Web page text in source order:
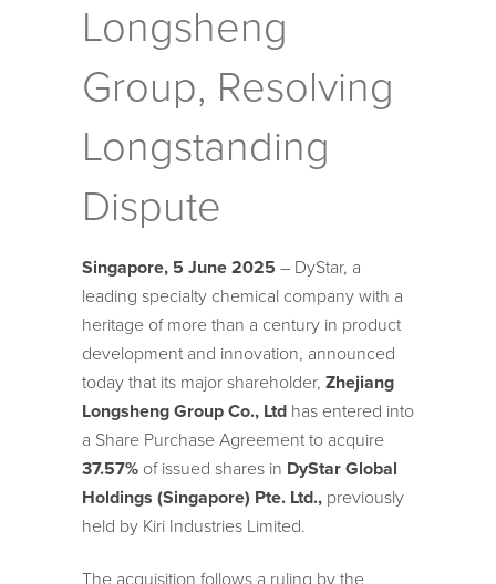
Longsheng
Group, Resolving
Longstanding
Dispute
Singapore, 5 June 2025 – DyStar, a
leading specialty chemical company with a
heritage of more than a century in product
development and innovation, announced
today that its major shareholder, Zhejiang
Longsheng Group Co., Ltd has entered into
a Share Purchase Agreement to acquire
37.57% of issued shares in DyStar Global
Holdings (Singapore) Pte. Ltd., previously
held by Kiri Industries Limited.
The acquisition follows a ruling by the